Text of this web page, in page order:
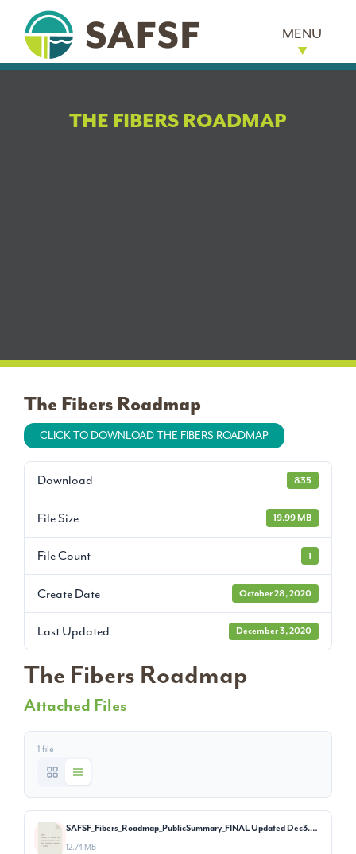
MENU
THE FIBERS ROADMAP
The Fibers Roadmap
CLICK TO DOWNLOAD THE FIBERS ROADMAP
Download 835
File Size 19.99 MB
File Count 1
Create Date October 28, 2020
Last Updated December 3, 2020
The Fibers Roadmap
Attached Files
1 file
SAFSF_Fibers_Roadmap_PublicSummary_FINAL Updated Dec3.pdf
12.74 MB